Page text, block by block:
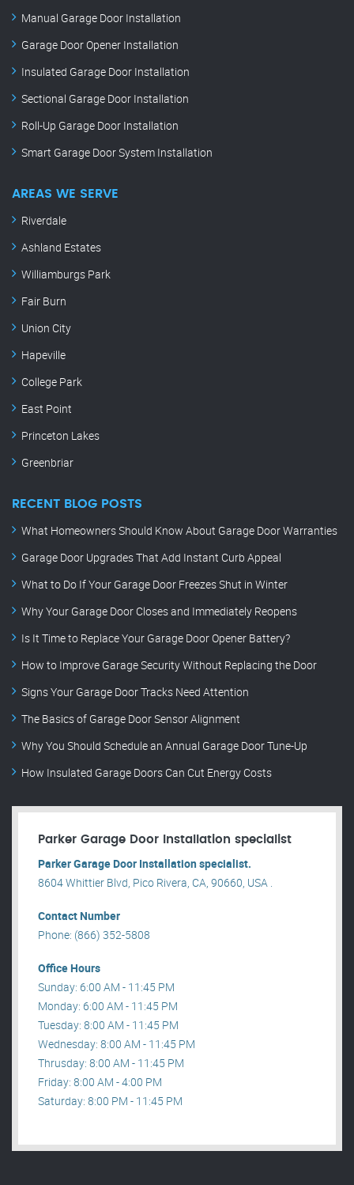
Manual Garage Door Installation
Garage Door Opener Installation
Insulated Garage Door Installation
Sectional Garage Door Installation
Roll-Up Garage Door Installation
Smart Garage Door System Installation
AREAS WE SERVE
Riverdale
Ashland Estates
Williamburgs Park
Fair Burn
Union City
Hapeville
College Park
East Point
Princeton Lakes
Greenbriar
RECENT BLOG POSTS
What Homeowners Should Know About Garage Door Warranties
Garage Door Upgrades That Add Instant Curb Appeal
What to Do If Your Garage Door Freezes Shut in Winter
Why Your Garage Door Closes and Immediately Reopens
Is It Time to Replace Your Garage Door Opener Battery?
How to Improve Garage Security Without Replacing the Door
Signs Your Garage Door Tracks Need Attention
The Basics of Garage Door Sensor Alignment
Why You Should Schedule an Annual Garage Door Tune-Up
How Insulated Garage Doors Can Cut Energy Costs
Parker Garage Door Installation specialist
Parker Garage Door Installation specialist.
8604 Whittier Blvd, Pico Rivera, CA, 90660, USA .
Contact Number
Phone: (866) 352-5808
Office Hours
Sunday: 6:00 AM - 11:45 PM
Monday: 6:00 AM - 11:45 PM
Tuesday: 8:00 AM - 11:45 PM
Wednesday: 8:00 AM - 11:45 PM
Thrusday: 8:00 AM - 11:45 PM
Friday: 8:00 AM - 4:00 PM
Saturday: 8:00 PM - 11:45 PM